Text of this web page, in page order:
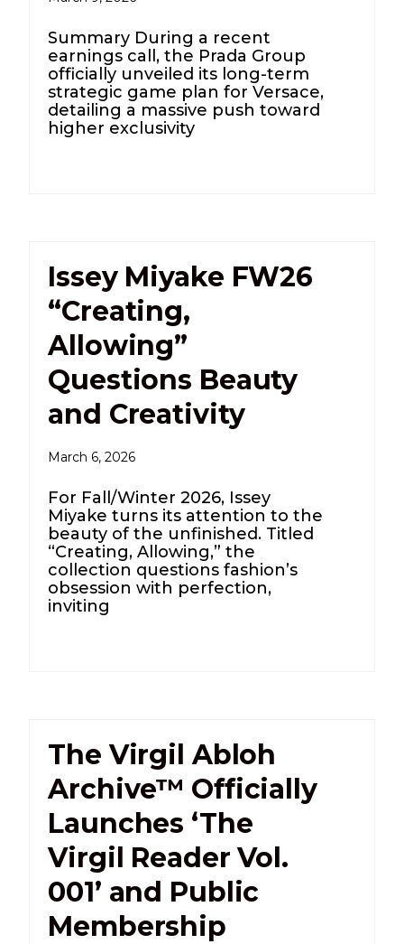
Summary During a recent
earnings call, the Prada Group
officially unveiled its long-term
strategic game plan for Versace,
detailing a massive push toward
higher exclusivity
Issey Miyake FW26
“Creating,
Allowing”
Questions Beauty
and Creativity
March 6, 2026
For Fall/Winter 2026, Issey
Miyake turns its attention to the
beauty of the unfinished. Titled
“Creating, Allowing,” the
collection questions fashion’s
obsession with perfection,
inviting
The Virgil Abloh
Archive™ Officially
Launches ‘The
Virgil Reader Vol.
001’ and Public
Membership